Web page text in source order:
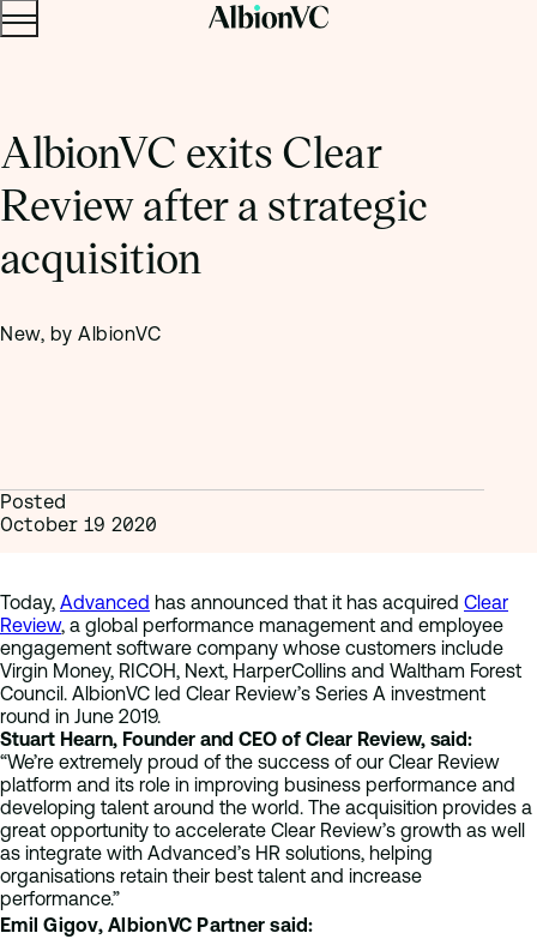
Menu
AlbionVC exits Clear
Review after a strategic
acquisition
New, by AlbionVC
Posted
October 19 2020
Today, Advanced has announced that it has acquired Clear
Review, a global performance management and employee
engagement software company whose customers include
Virgin Money, RICOH, Next, HarperCollins and Waltham Forest
Council. AlbionVC led Clear Review’s Series A investment
round in June 2019.
Stuart Hearn, Founder and CEO of Clear Review, said:
“We’re extremely proud of the success of our Clear Review
platform and its role in improving business performance and
developing talent around the world. The acquisition provides a
great opportunity to accelerate Clear Review’s growth as well
as integrate with Advanced’s HR solutions, helping
organisations retain their best talent and increase
performance.”
Emil Gigov, AlbionVC Partner said: